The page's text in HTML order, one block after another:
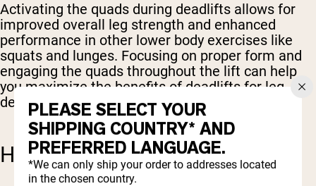
Activating the quads during deadlifts allows for
improved overall leg strength and enhanced
performance in other lower body exercises like
squats and lunges. Focusing on proper form and
engaging the quads throughout the lift can help
you maximize the benefits of deadlifts for leg
development.
HAMSTRINGS AND GLUTES
PLEASE SELECT YOUR
SHIPPING COUNTRY* AND
PREFERRED LANGUAGE.
*We can only ship your order to addresses located
in the chosen country.